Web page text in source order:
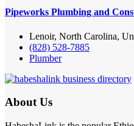
Pipeworks Plumbing and
Lenoir, North Carolina,
(828) 528-7885
Plumber
About Us